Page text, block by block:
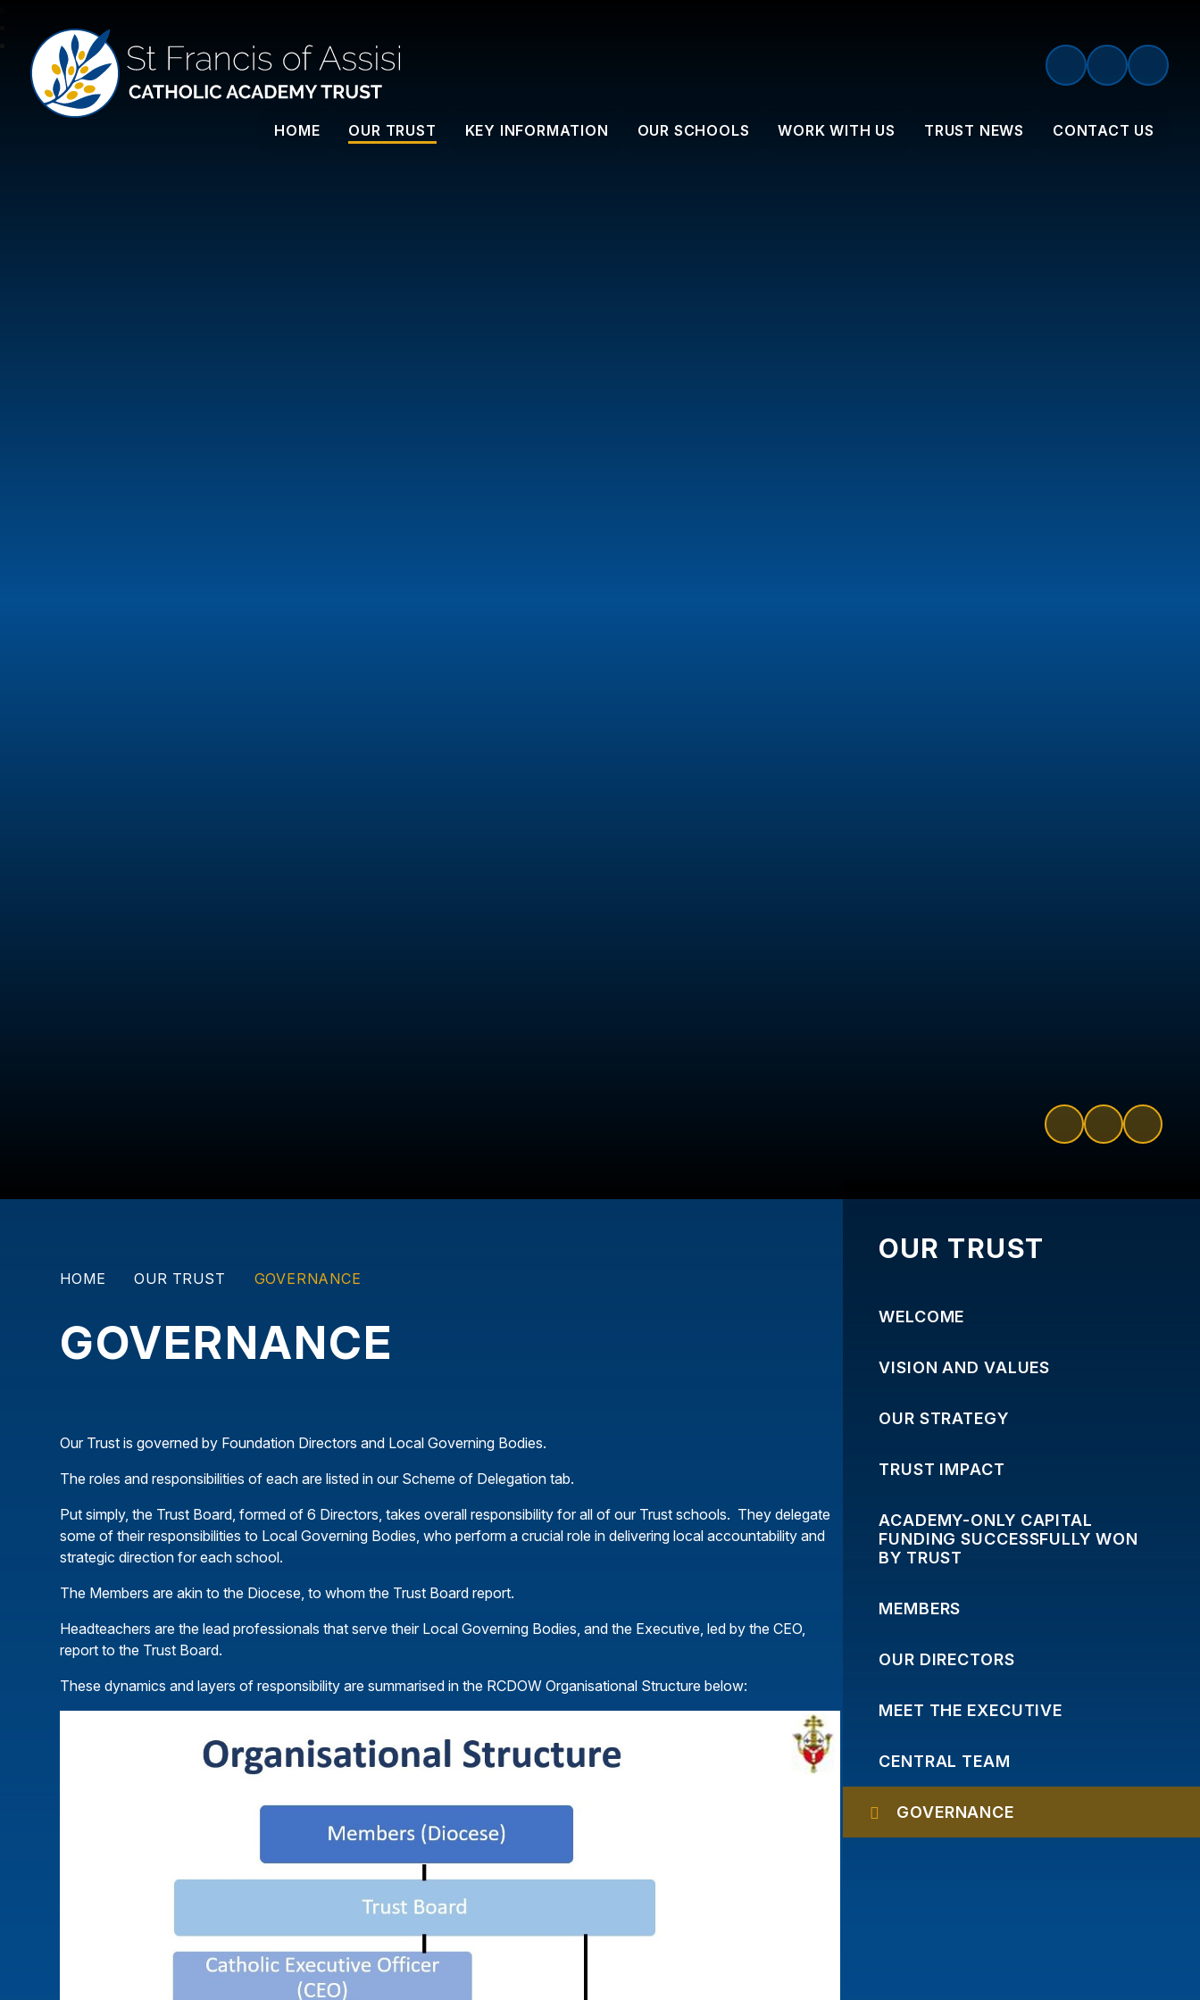
St Francis Of Assisi
CATHOLIC ACADEMY TRUSTHOME OUR TRUST KEY INFORMATION OUR SCHOOLS WORK WITH US TRUST NEWS CONTACT US
HOME OUR TRUST GOVERNANCE
GOVERNANCE
Our Trust is governed by Foundation Directors and Local Governing Bodies.
The roles and responsibilities of each are listed in our Scheme of Delegation tab.
Put simply, the Trust Board, formed of 6 Directors, takes overall responsibility for all of our Trust schools. They delegate
some of their responsibilities to Local Governing Bodies, who perform a crucial role in delivering local accountability and
strategic direction for each school.
The Members are akin to the Diocese, to whom the Trust Board report.
Headteachers are the lead professionals that serve their Local Governing Bodies, and the Executive, led by the CEO,
report to the Trust Board.
These dynamics and layers of responsibility are summarised in the RCDOW Organisational Structure below:
OUR TRUST
WELCOME
VISION AND VALUES
OUR STRATEGY
TRUST IMPACT
ACADEMY-ONLY CAPITAL
FUNDING SUCCESSFULLY WON
BY TRUST
MEMBERS
OUR DIRECTORS
MEET THE EXECUTIVE
CENTRAL TEAM
GOVERNANCE